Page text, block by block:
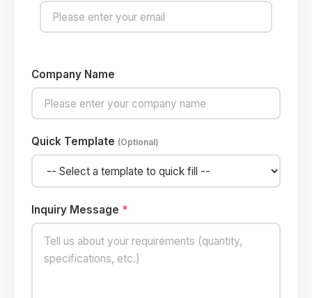
Company Name
Quick Template (Optional)
Inquiry Message *